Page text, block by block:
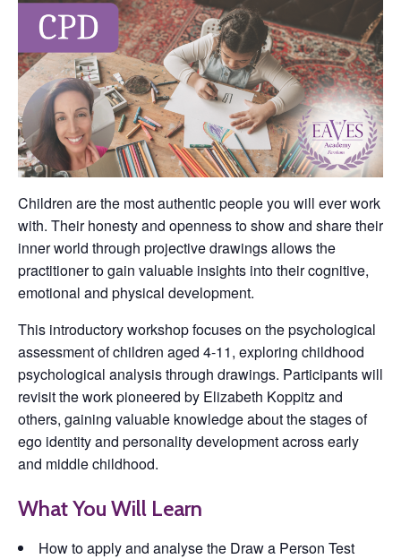
Children are the most authentic people you will ever work
with. Their honesty and openness to show and share their
inner world through projective drawings allows the
practitioner to gain valuable insights into their cognitive,
emotional and physical development.
This introductory workshop focuses on the psychological
assessment of children aged 4-11, exploring childhood
psychological analysis through drawings. Participants will
revisit the work pioneered by Elizabeth Koppitz and
others, gaining valuable knowledge about the stages of
ego identity and personality development across early
and middle childhood.
What You Will Learn
How to apply and analyse the Draw a Person Test